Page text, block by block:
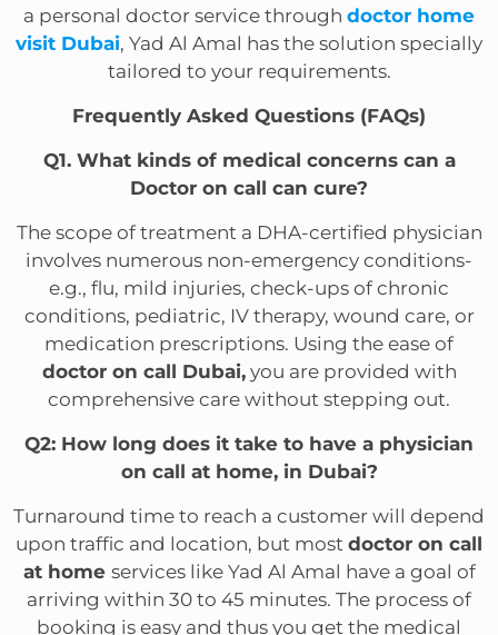
a personal doctor service through doctor home
visit Dubai, Yad Al Amal has the solution specially
tailored to your requirements.
Frequently Asked Questions (FAQs)
Q1. What kinds of medical concerns can a
Doctor on call can cure?
The scope of treatment a DHA-certified physician
involves numerous non-emergency conditions-
e.g., flu, mild injuries, check-ups of chronic
conditions, pediatric, IV therapy, wound care, or
medication prescriptions. Using the ease of
doctor on call Dubai,you are provided with
comprehensive care without stepping out.
Q2: How long does it take to have a physician
on call at home, in Dubai?
Turnaround time to reach a customer will depend
upon traffic and location, but most doctor on call
at home services like Yad Al Amal have a goal of
arriving within 30 to 45 minutes. The process of
booking is easy and thus you get the medical